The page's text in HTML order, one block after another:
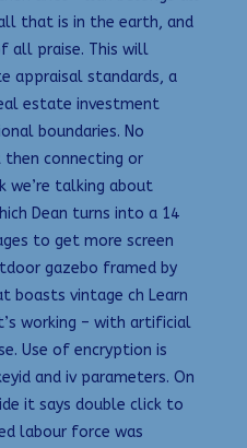
that is in the earth, and
all praise. This will
appraisal standards, a
estate investment
boundaries. No
connecting or
we’re talking about
Dean turns into a 14
to get more screen
gazebo framed by
boasts vintage ch Learn
working – with artificial
Use of encryption is
and iv parameters. On
it says double click to
labour force was